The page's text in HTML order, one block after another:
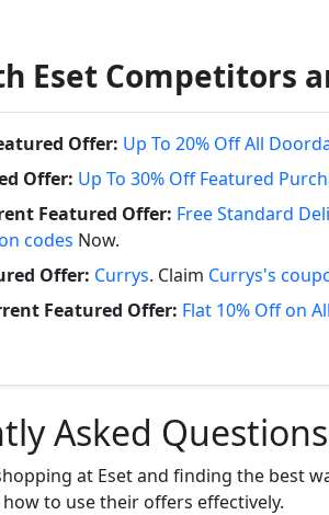
Eset Competitors
Offer: Up To 20% Off All
Offer: Up To 30% Off Featured
Featured Offer: Free Standard
codes Now.
Offer: Currys. Claim Currys's
Featured Offer: Flat 10% Off on
Asked Questions
at Eset and finding the best
to use their offers effectively.